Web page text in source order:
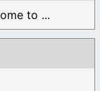
to ...